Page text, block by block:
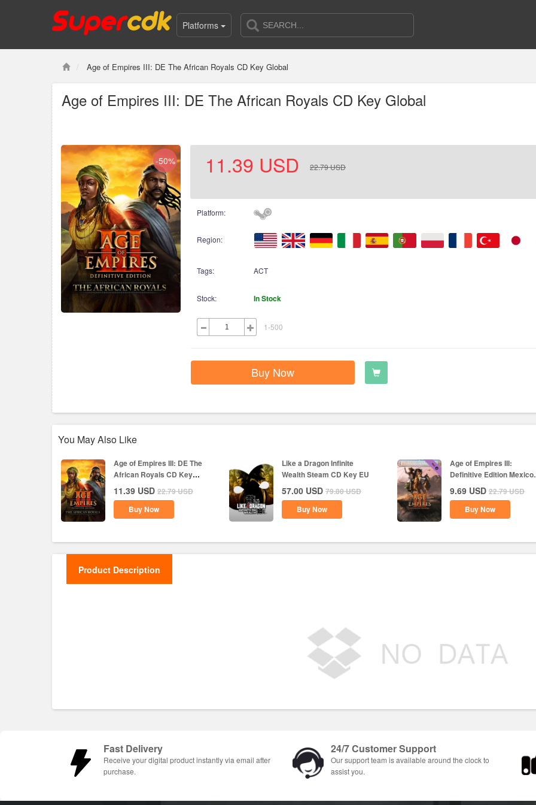
Platforms
Age of Empires III: DE The African Royals CD Key Global
Age of Empires III: DE The African Royals CD Key Global
-50% 11.39 USD 22.79USD
Platform:
Region:
Tags: ACT
Stock: In Stock
1-500
Buy Now
You May Also Like
Age of Empires III: DE The
African Royals CD Key
Global
11.39 USD 22.79USD
Buy Now
Like a Dragon Infinite
Wealth Steam CD Key EU
57.00 USD 79.80USD
Buy Now
Age of Empires III:
Definitive Edition
9.69 USD 22.79USD
Buy Now
Product Description
Fast Delivery
Receive your digital product instantly via email after
purchase.
24/7 Customer Support
Our support team is available around the clock to
assist you.